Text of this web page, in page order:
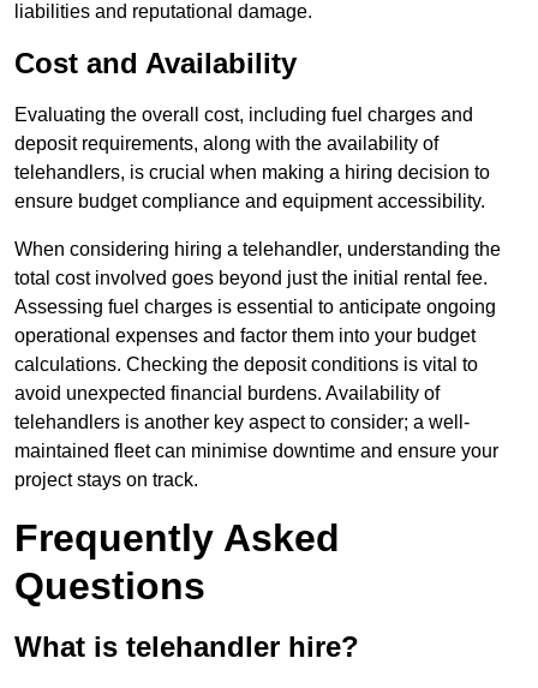
liabilities and reputational damage.
Cost and Availability
Evaluating the overall cost, including fuel charges and
deposit requirements, along with the availability of
telehandlers, is crucial when making a hiring decision to
ensure budget compliance and equipment accessibility.
When considering hiring a telehandler, understanding the
total cost involved goes beyond just the initial rental fee.
Assessing fuel charges is essential to anticipate ongoing
operational expenses and factor them into your budget
calculations. Checking the deposit conditions is vital to
avoid unexpected financial burdens. Availability of
telehandlers is another key aspect to consider; a well-
maintained fleet can minimise downtime and ensure your
project stays on track.
Frequently Asked
Questions
What is telehandler hire?